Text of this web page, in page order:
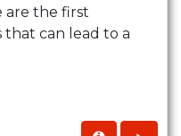
are the first
that can lead to a